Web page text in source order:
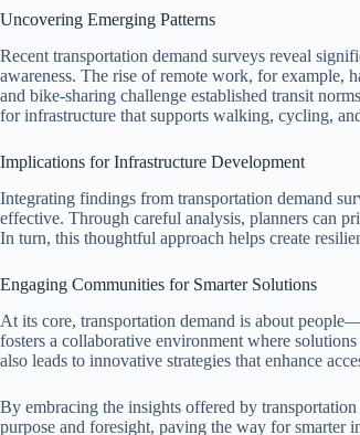
Uncovering Emerging Patterns
Recent transportation demand surveys reveal
awareness. The rise of remote work, for example,
and bike-sharing challenge established transit
for infrastructure that supports walking, cycling,
Implications for Infrastructure Development
Integrating findings from transportation demand
effective. Through careful analysis, planners can
In turn, this thoughtful approach helps create
Engaging Communities for Smarter Solutions
At its core, transportation demand is about
fosters a collaborative environment where
also leads to innovative strategies that enhance
By embracing the insights offered by
purpose and foresight, paving the way for smarter